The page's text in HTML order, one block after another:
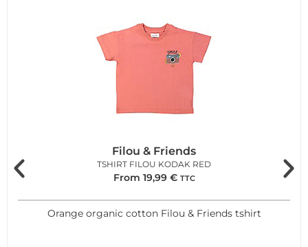
Filou & Friends
TSHIRT FILOU KODAK RED
From 19,99 € TTC
Orange organic cotton Filou & Friends tshirt